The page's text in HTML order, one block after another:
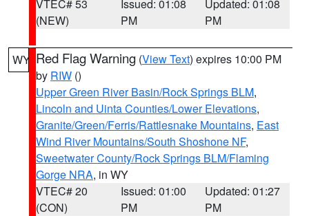
VTEC# 53
(NEW)
Issued: 01:08
PM
Updated: 01:08
PM
WY Red Flag Warning (View Text) expires 10:00 PM
by RIW ()
Upper Green River Basin/Rock Springs BLM,
Lincoln and Uinta Counties/Lower Elevations,
Granite/Green/Ferris/Rattlesnake Mountains, East
Wind River Mountains/South Shoshone NF,
Sweetwater County/Rock Springs BLM/Flaming
Gorge NRA, in WY
VTEC# 20
(CON)
Issued: 01:00
PM
Updated: 01:27
PM